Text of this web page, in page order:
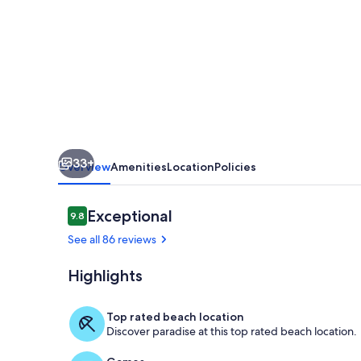
33+
OverviewAmenitiesLocationPolicies
Reviews
9.89.8 out of 10
Exceptional
See all 86 reviews
Highlights
Top rated beach location
Discover paradise at this top rated beach location.